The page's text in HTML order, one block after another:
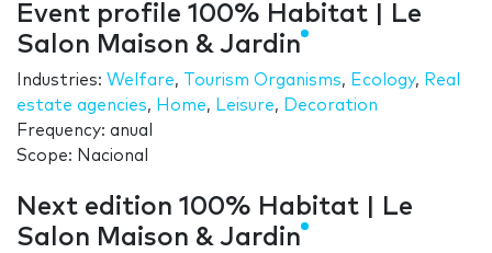
Event profile 100% Habitat | Le
Salon Maison & Jardin
Industries: Welfare, Tourism Organisms, Ecology, Real
estate agencies, Home, Leisure, Decoration
Frequency: anual
Scope: Nacional
Next edition 100% Habitat | Le
Salon Maison & Jardin